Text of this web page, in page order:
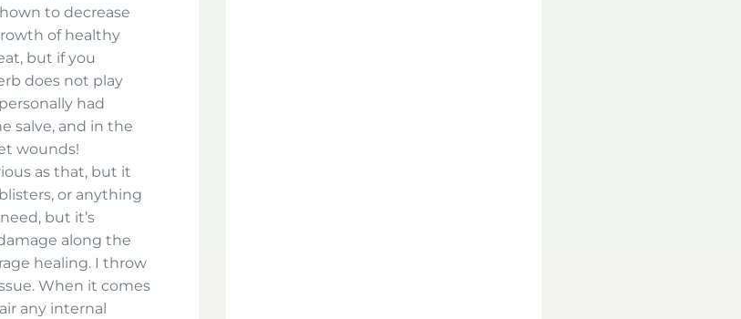
to decrease
of healthy
but if you
does not play
had
salve, and in the
wounds!
as that, but it
or anything
but it’s
along the
healing. I throw
When it comes
any internal